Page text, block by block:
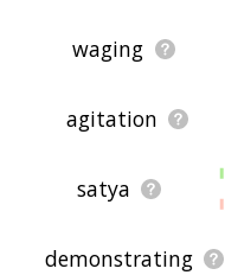
waging
agitation
satya
demonstrating